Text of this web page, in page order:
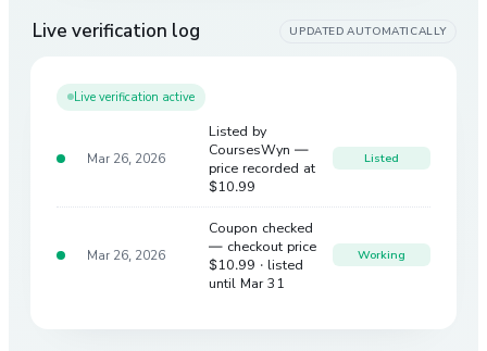
Live verification log UPDATED AUTOMATICALLY
Live verification active
Mar 26, 2026
Listed by
CoursesWyn —
price recorded at
$10.99
Listed
Mar 26, 2026
Coupon checked
— checkout price
$10.99 · listed
until Mar 31
Working